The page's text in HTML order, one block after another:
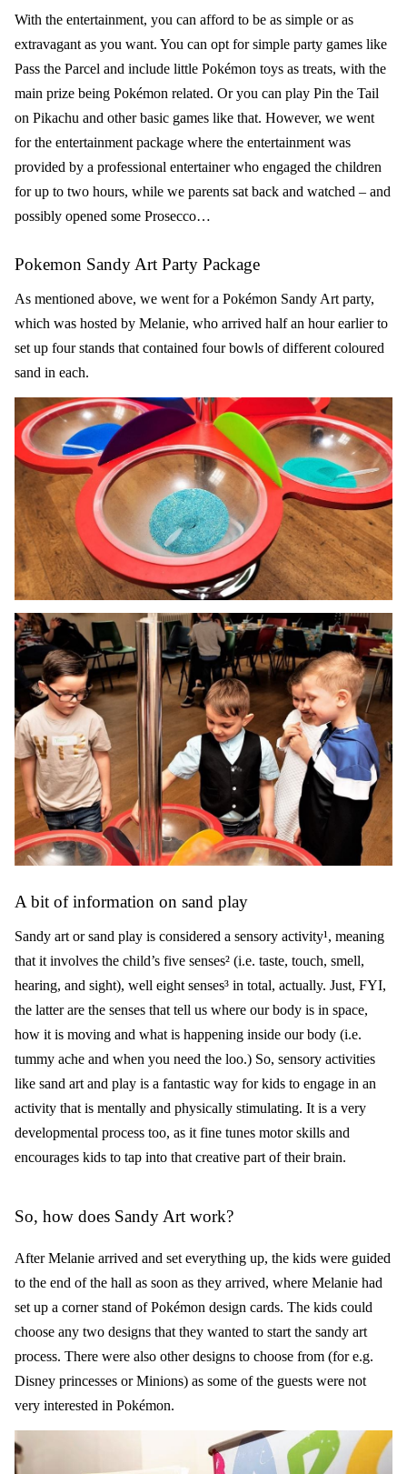
With the entertainment, you can afford to be as simple or as
extravagant as you want. You can opt for simple party games like
Pass the Parcel and include little Pokémon toys as treats, with the
main prize being Pokémon related. Or you can play Pin the Tail
on Pikachu and other basic games like that. However, we went
for the entertainment package where the entertainment was
provided by a professional entertainer who engaged the children
for up to two hours, while we parents sat back and watched – and
possibly opened some Prosecco…
Pokemon Sandy Art Party Package
As mentioned above, we went for a Pokémon Sandy Art party,
which was hosted by Melanie, who arrived half an hour earlier to
set up four stands that contained four bowls of different coloured
sand in each.
A bit of information on sand play
Sandy art or sand play is considered a sensory activity¹, meaning
that it involves the child’s five senses² (i.e. taste, touch, smell,
hearing, and sight), well eight senses³ in total, actually. Just, FYI,
the latter are the senses that tell us where our body is in space,
how it is moving and what is happening inside our body (i.e.
tummy ache and when you need the loo.) So, sensory activities
like sand art and play is a fantastic way for kids to engage in an
activity that is mentally and physically stimulating. It is a very
developmental process too, as it fine tunes motor skills and
encourages kids to tap into that creative part of their brain.
So, how does Sandy Art work?
After Melanie arrived and set everything up, the kids were guided
to the end of the hall as soon as they arrived, where Melanie had
set up a corner stand of Pokémon design cards. The kids could
choose any two designs that they wanted to start the sandy art
process. There were also other designs to choose from (for e.g.
Disney princesses or Minions) as some of the guests were not
very interested in Pokémon.